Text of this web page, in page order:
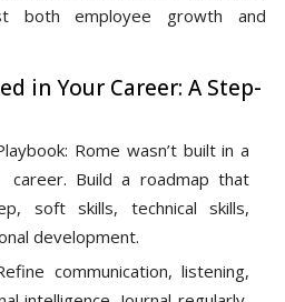
both employee growth and
in Your Career: A Step-
Rome wasn’t built in a
Build a roadmap that
soft skills, technical skills,
development.
communication, listening,